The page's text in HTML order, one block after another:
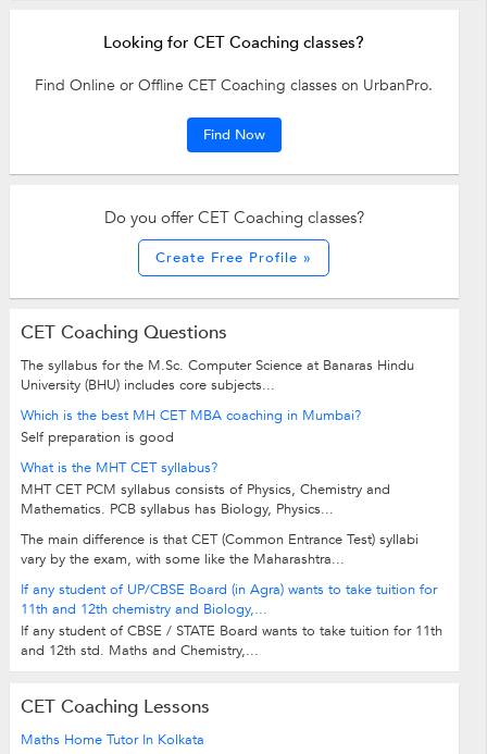
Looking for CET Coaching classes?
Find Online or Offline CET Coaching classes on UrbanPro.
Find Now
Do you offer CET Coaching classes?
Create Free Profile »
CET Coaching Questions
The syllabus for the M.Sc. Computer Science at Banaras Hindu
University (BHU) includes core subjects...
Which is the best MH CET MBA coaching in Mumbai?
Self preparation is good
What is the MHT CET syllabus?
MHT CET PCM syllabus consists of Physics, Chemistry and
Mathematics. PCB syllabus has Biology, Physics...
The main difference is that CET (Common Entrance Test) syllabi
vary by the exam, with some like the Maharashtra...
If any student of UP/CBSE Board (in Agra) wants to take tuition for
11th and 12th chemistry and Biology,...
If any student of CBSE / STATE Board wants to take tuition for 11th
and 12th std. Maths and Chemistry,...
CET Coaching Lessons
Maths Home Tutor In Kolkata